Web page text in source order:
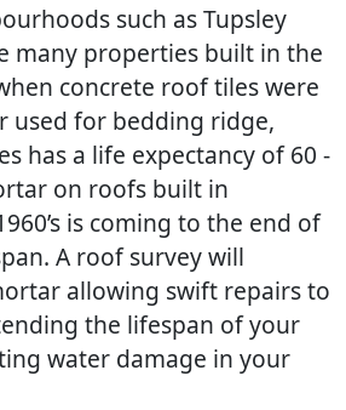
such as Tupsley
many properties built in the
when concrete roof tiles were
used for bedding ridge,
has a life expectancy of 60 -
on roofs built in
is coming to the end of
A roof survey will
allowing swift repairs to
the lifespan of your
water damage in your